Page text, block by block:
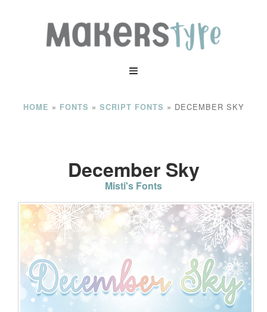
HOME » FONTS » SCRIPT FONTS » DECEMBER SKY
December Sky
Misti's Fonts